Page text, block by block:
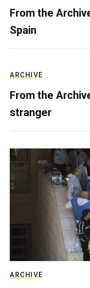
From the
Spain
ARCHIVE
From the
stranger
ARCHIVE